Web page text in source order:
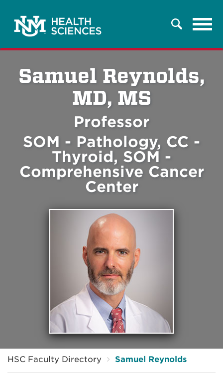
Search
Samuel Reynolds,
MD, MS
Professor
SOM - Pathology, CC -
Thyroid, SOM -
Comprehensive Cancer
Center
HSC Faculty Directory Samuel Reynolds